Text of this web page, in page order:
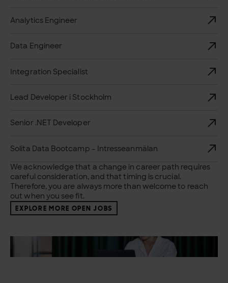
Analytics Engineer
Data Engineer
Integration Specialist
Lead Developer i Stockholm
Senior .NET Developer
Solita Data Bootcamp – Intresseanmälan
We acknowledge that a change in career path requires
careful consideration, and that timing is crucial.
Therefore, you are always more than welcome to reach
out when you see fit.
EXPLORE MORE OPEN JOBS